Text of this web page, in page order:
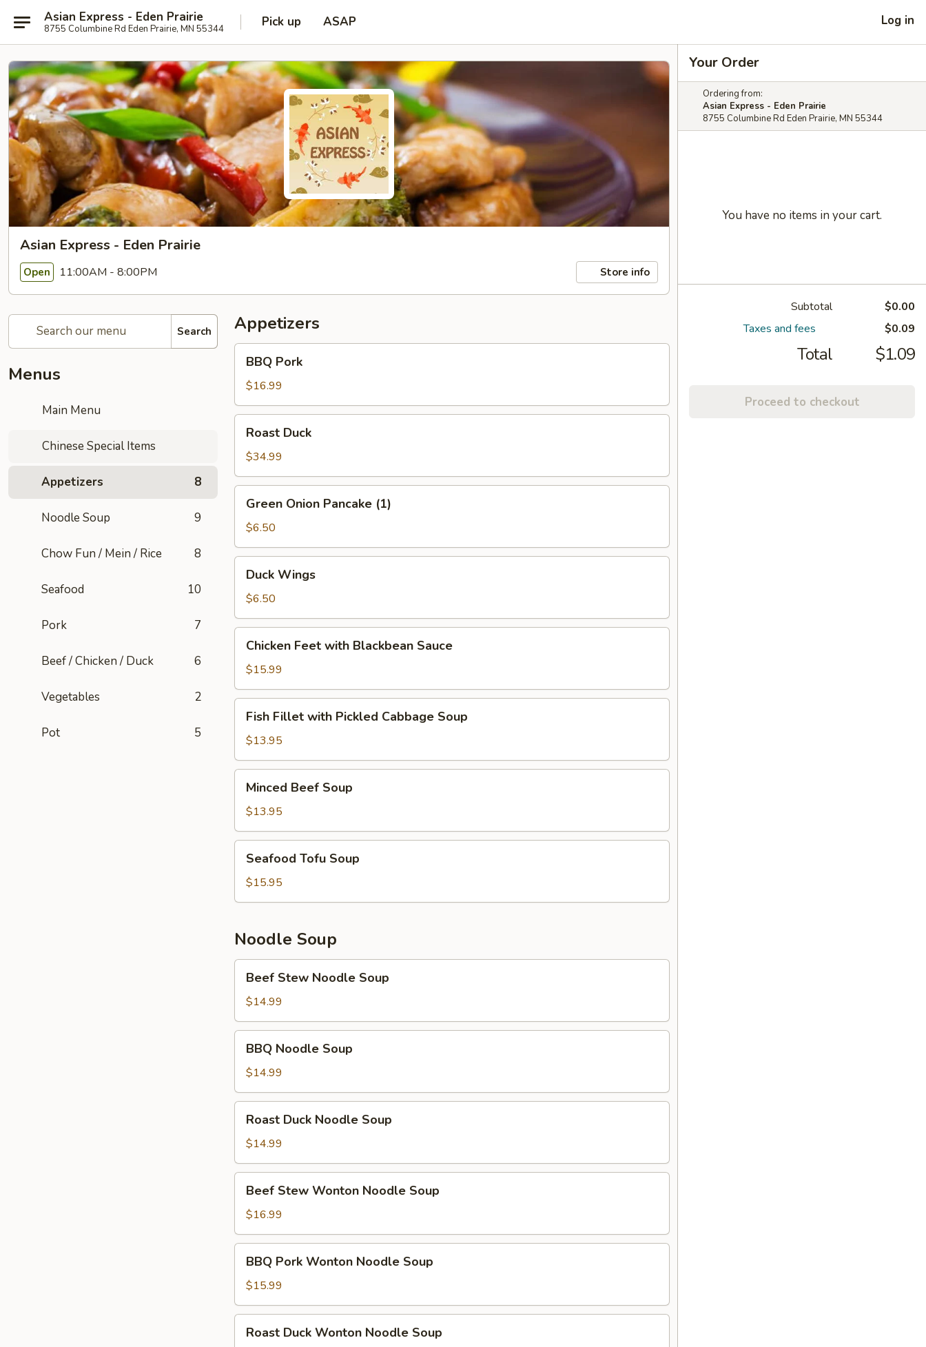
Asian Express - Eden Prairie
8755 Columbine Rd Eden Prairie, MN 55344 Pick up ASAP Log in
Asian Express - Eden Prairie
Open 11:00AM - 8:00PM Store info
Search
Menus
Main Menu
Chinese Special Items
Appetizers 8
Noodle Soup 9
Chow Fun / Mein / Rice 8
Seafood 10
Pork 7
Beef / Chicken / Duck 6
Vegetables 2
Pot 5
Appetizers
Pork
BBQ Pork
$16.99
Duck
Roast Duck
$34.99
Onion
Pancake
(1)
Green Onion Pancake (1)
$6.50
Wings
Duck Wings
$6.50
Feet
with
Blackbean
Sauce
Chicken Feet with Blackbean Sauce
$15.99
Fillet
with
Pickled
Cabbage
Soup
Fish Fillet with Pickled Cabbage Soup
$13.95
Beef
Soup
Minced Beef Soup
$13.95
Tofu
Soup
Seafood Tofu Soup
$15.95
Noodle Soup
Stew
Noodle
Soup
Beef Stew Noodle Soup
$14.99
Noodle
Soup
BBQ Noodle Soup
$14.99
Duck
Noodle
Soup
Roast Duck Noodle Soup
$14.99
Stew
Wonton
Noodle
Soup
Beef Stew Wonton Noodle Soup
$16.99
Pork
Wonton
Noodle
Soup
BBQ Pork Wonton Noodle Soup
$15.99
Duck
Roast Duck Wonton Noodle Soup
Your Order
Ordering from:
Asian Express - Eden Prairie
8755 Columbine Rd Eden Prairie, MN 55344
You have no items in your cart.
Subtotal
$0.00
Taxes and fees
$0.09
Total $1.09
Proceed to checkout